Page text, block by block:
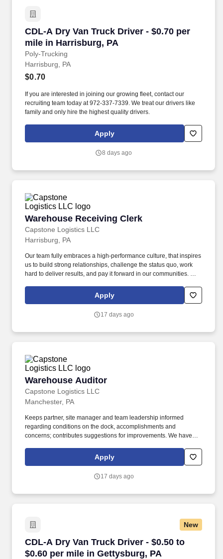
CDL-A Dry Van Truck Driver - $0.70 per
mile in Harrisburg, PA
Poly-Trucking
CDL-A Dry Van Truck Driver - $0.70 per mile
Harrisburg, PA
$0.70
If you are interested in joining our growing fleet, contact our
recruiting team today at 972-337-7339. We treat our drivers like
family and only hire the highest quality drivers.
Apply
8 days ago
Warehouse Receiving Clerk
Capstone Logistics LLC
Warehouse Receiving Clerk
Harrisburg, PA
Our team fully embraces a high-performance culture, that inspires
us to build strong relationships, challenge the status quo, work
hard to deliver results, and pay it forward in our communities. We
distribution center support, last-mile delivery, supply chain
analytics, and optimization, and more.
Apply
17 days ago
Warehouse Auditor
Capstone Logistics LLC
Warehouse Auditor
Manchester, PA
Keeps partner, site manager and team leadership informed
regarding conditions on the dock, accomplishments and
concerns; contributes suggestions for improvements. We have
center support, last-mile delivery, supply chain analytics, and
Apply
17 days ago
New
CDL-A Dry Van Truck Driver - $0.50 to
$0.60 per mile in Gettysburg, PA
CDL-A Dry Van Truck Driver - $0.50 to $0.60